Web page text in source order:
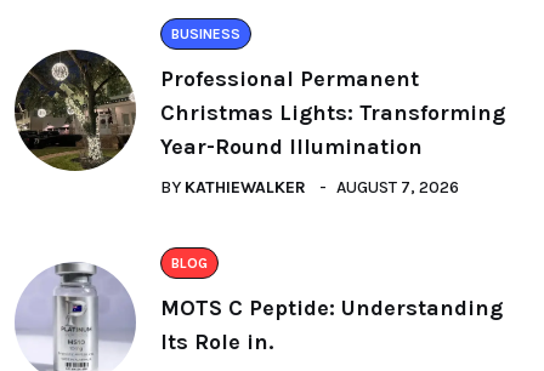
BUSINESS
Professional Permanent
Christmas Lights: Transforming
Year-Round Illumination
BY KATHIEWALKER AUGUST 7, 2026
BLOG
MOTS C Peptide: Understanding
Its Role in.